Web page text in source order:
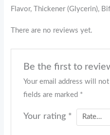
Flavor, Thickener (Glycerin),
There are no reviews yet.
Be the first to
Your email address will
fields are marked *
Your rating *